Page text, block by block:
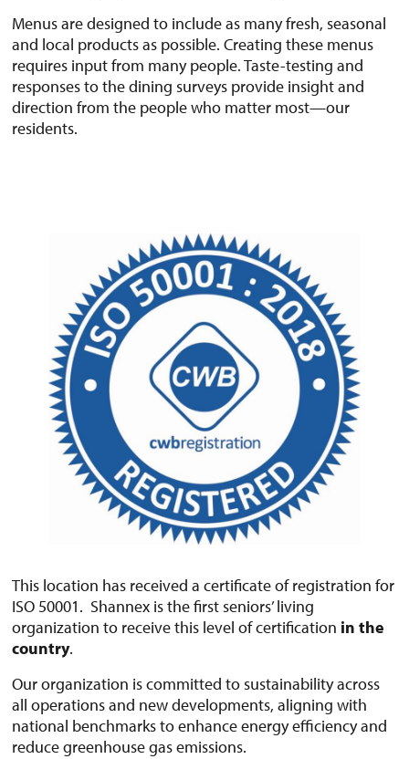
Menus are designed to include as many fresh, seasonal
and local products as possible. Creating these menus
requires input from many people. Taste-testing and
responses to the dining surveys provide insight and
direction from the people who matter most—our
residents.
This location has received a certificate of registration for
ISO 50001. Shannex is the first seniors’ living
organization to receive this level of certification in the
country.
Our organization is committed to sustainability across
all operations and new developments, aligning with
national benchmarks to enhance energy efficiency and
reduce greenhouse gas emissions.